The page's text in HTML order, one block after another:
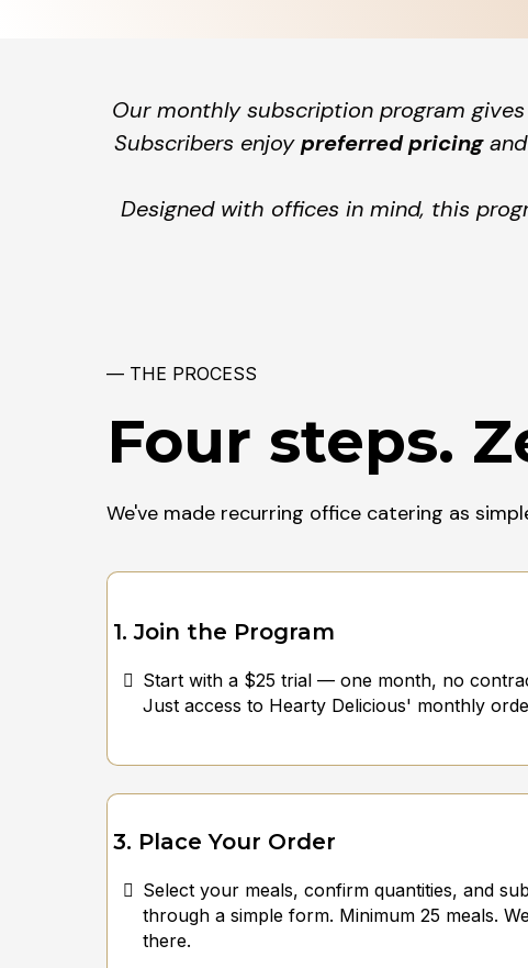
Our monthly subscription program
Subscribers enjoypreferred pricingand
Designed with offices in mind, this
— THE PROCESS
Four steps.
We've made recurring office catering as
1. Join the Program
Start with a $25 trial — one month, no
Just access to Hearty Delicious' monthly
3. Place Your Order
Select your meals, confirm quantities, and
through a simple form. Minimum 25 meals.
there.